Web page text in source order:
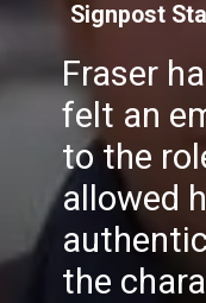
Fraser
felt an
to the
allowed
the
Signpost